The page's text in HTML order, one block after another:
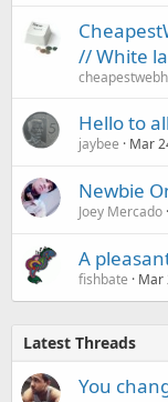
// White
Hello to
jaybee Mar
Newbie
Joey Mercado
A
fishbate Mar
Latest Threads
You